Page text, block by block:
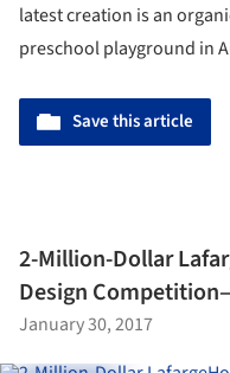
latest creation is an
preschool playground in
Save this article
2-Million-Dollar
Design
January 30, 2017